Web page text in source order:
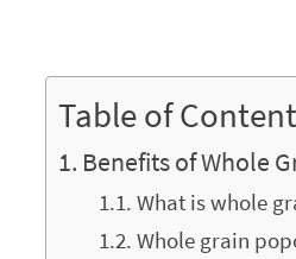
Table of
Benefits of Whole
What is whole
Whole grain